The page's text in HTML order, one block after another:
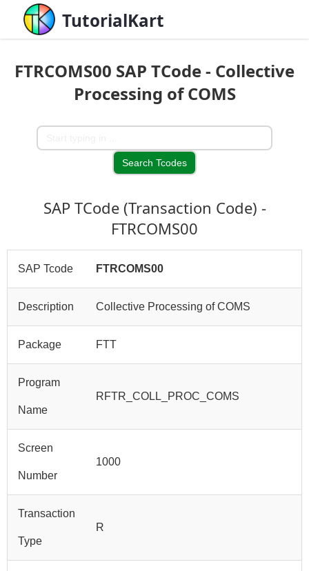
TutorialKart
FTRCOMS00 SAP TCode - Collective
Processing of COMS
SAP TCode (Transaction Code) -
FTRCOMS00
SAP Tcode FTRCOMS00
Description Collective Processing of COMS
Package FTT
Program
Name
RFTR_COLL_PROC_COMS
Screen
Number
1000
Transaction
Type
R